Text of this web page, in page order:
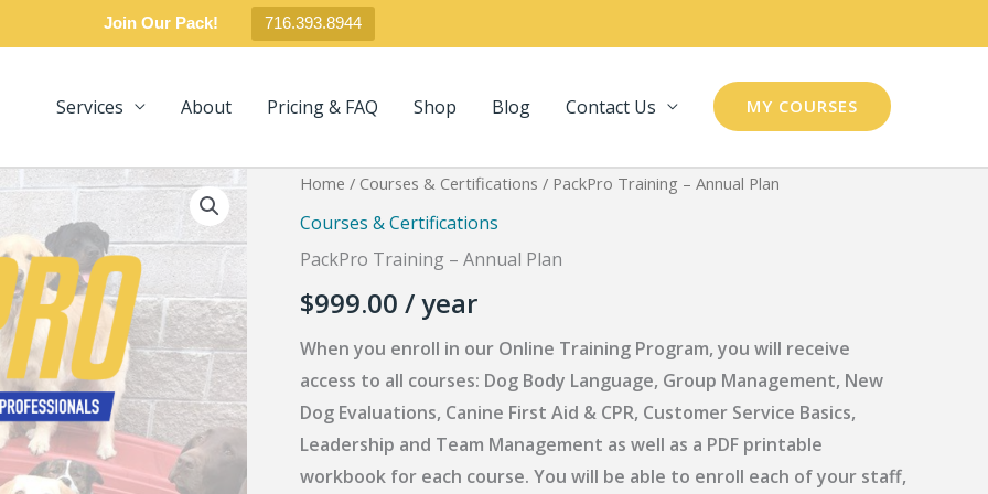
Join Our Pack! 716.393.8944
Services About Pricing & FAQ Shop Blog Contact Us MY COURSES
Home / Courses & Certifications / PackPro Training – Annual Plan
Courses & Certifications
PackPro Training – Annual Plan
$999.00 / year
When you enroll in our Online Training Program, you will receive
access to all courses: Dog Body Language, Group Management, New
Dog Evaluations, Canine First Aid & CPR, Customer Service Basics,
Leadership and Team Management as well as a PDF printable
workbook for each course. You will be able to enroll each of your staff,